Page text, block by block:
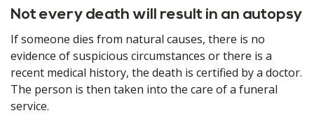
Not every death will result in an autopsy
If someone dies from natural causes, there is no
evidence of suspicious circumstances or there is a
recent medical history, the death is certified by a doctor.
The person is then taken into the care of a funeral
service.